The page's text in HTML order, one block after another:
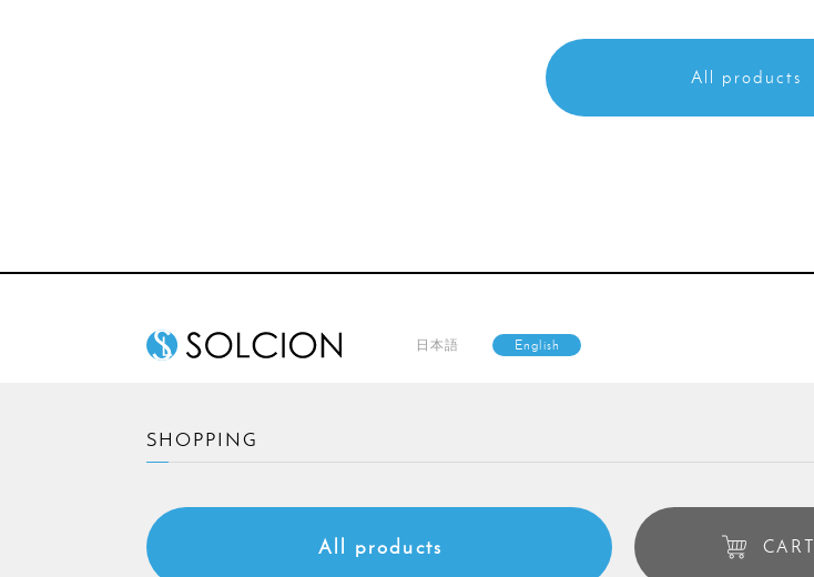
All products
日本語 English
SHOPPING
All products CART